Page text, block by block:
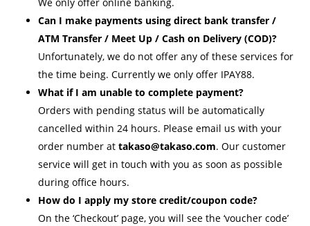
Can I make payments using direct bank transfer /
ATM Transfer / Meet Up / Cash on Delivery (COD)?
Unfortunately, we do not offer any of these services for
the time being. Currently we only offer IPAY88.
What if I am unable to complete payment?
Orders with pending status will be automatically
cancelled within 24 hours. Please email us with your
order number at takaso@takaso.com. Our customer
service will get in touch with you as soon as possible
during office hours.
How do I apply my store credit/coupon code?
On the ‘Checkout’ page, you will see the ‘voucher code’